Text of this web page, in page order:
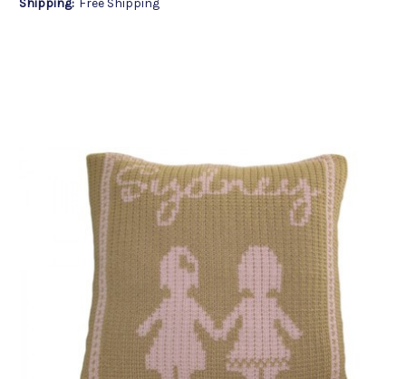
Shipping: Free Shipping